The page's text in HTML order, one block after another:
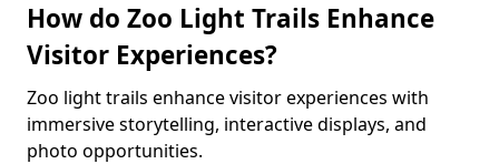
How do Zoo Light Trails Enhance
Visitor Experiences?
Zoo light trails enhance visitor experiences with
immersive storytelling, interactive displays, and
photo opportunities.